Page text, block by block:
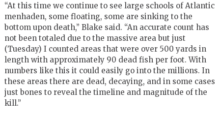
“At this time we continue to see large schools of Atlantic
menhaden, some floating, some are sinking to the
bottom upon death,” Blake said. “An accurate count has
not been totaled due to the massive area but just
(Tuesday) I counted areas that were over 500 yards in
length with approximately 90 dead fish per foot. With
numbers like this it could easily go into the millions. In
these areas there are dead, decaying, and in some cases
just bones to reveal the timeline and magnitude of the
kill.”